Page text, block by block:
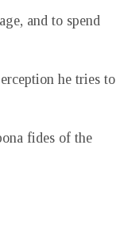
and to spend
he tries to
fides of the